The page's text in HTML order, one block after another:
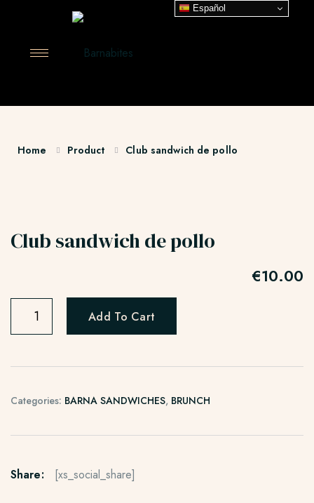
Home Product Club sandwich de pollo
Club sandwich de pollo
€10.00
Add To Cart
Categories: BARNA SANDWICHES, BRUNCH
Share: [xs_social_share]
Español